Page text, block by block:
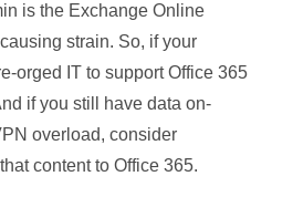
is the Exchange Online
strain. So, if your
orged IT to support Office 365
if you still have data on-
overload, consider
content to Office 365.